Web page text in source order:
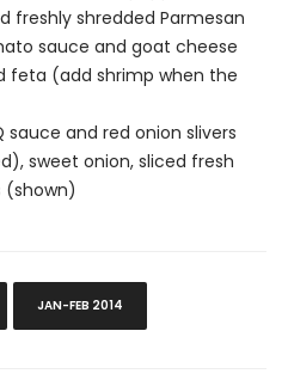
freshly shredded Parmesan
sauce and goat cheese
feta (add shrimp when the
and red onion slivers
sweet onion, sliced fresh
JAN-FEB 2014